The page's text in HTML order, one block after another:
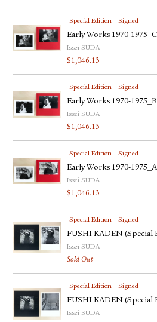
Special Edition Signed
Early Works 1970-
Issei SUDA
$1,046.13
Special Edition Signed
Early Works 1970-
Issei SUDA
$1,046.13
Special Edition Signed
Early Works 1970-
Issei SUDA
$1,046.13
Special Edition Signed
FUSHI KADEN (Special
Issei SUDA
Sold Out
Special Edition Signed
FUSHI KADEN (Special
Issei SUDA